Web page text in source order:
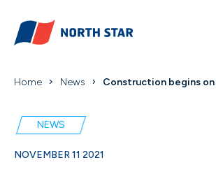
Home News
NEWS
NOVEMBER 11 2021